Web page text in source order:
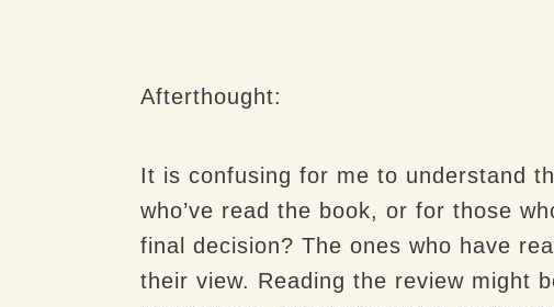
Afterthought:
It is confusing for me to understand
who’ve read the book, or for those
final decision? The ones who have
their view. Reading the review might